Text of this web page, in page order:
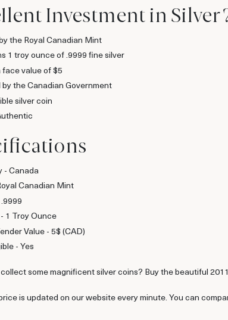
Investment in Silver
the Royal Canadian Mint
1 troy ounce of .9999 fine silver
face value of $5
by the Canadian Government
silver coin
- Canada
Canadian Mint
1 Troy Ounce
Value - 5$ (CAD)
- Yes
some magnificent silver coins? Buy the beautiful
is updated on our website every minute. You can